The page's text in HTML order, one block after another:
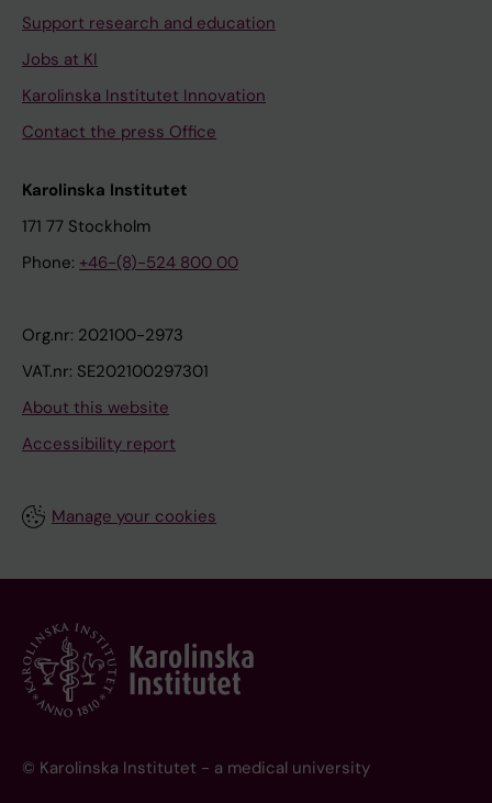
Support research and education
Jobs at KI
Karolinska Institutet Innovation
Contact the press Office
Karolinska Institutet
171 77 Stockholm
Phone: +46-(8)-524 800 00
Org.nr: 202100-2973
VAT.nr: SE202100297301
About this website
Accessibility report
Manage your cookies
© Karolinska Institutet - a medical university